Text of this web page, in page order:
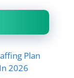
Plan
2026